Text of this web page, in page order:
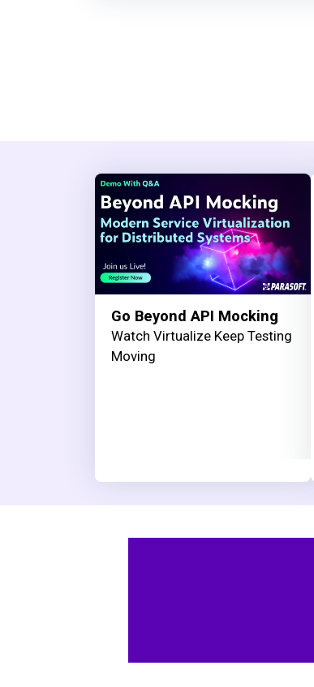
Go Beyond API Mocking
Watch Virtualize Keep Testing
Moving